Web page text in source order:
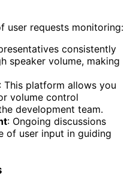
user requests monitoring:
consistently
speaker volume, making
: This platform allows you
volume control
development team.
: Ongoing discussions
of user input in guiding